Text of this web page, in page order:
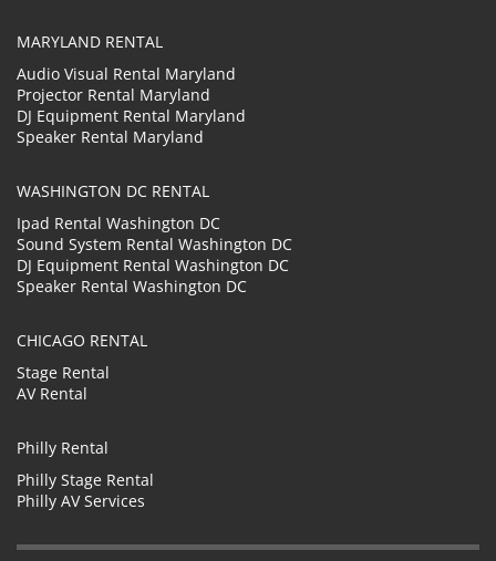
MARYLAND RENTAL
Audio Visual Rental Maryland
Projector Rental Maryland
DJ Equipment Rental Maryland
Speaker Rental Maryland
WASHINGTON DC RENTAL
Ipad Rental Washington DC
Sound System Rental Washington DC
DJ Equipment Rental Washington DC
Speaker Rental Washington DC
CHICAGO RENTAL
Stage Rental
AV Rental
Philly Rental
Philly Stage Rental
Philly AV Services